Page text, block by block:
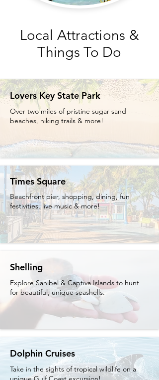
Local Attractions &
Things To Do
Lovers Key State Park
Over two miles of pristine sugar sand
beaches, hiking trails & more!
Times Square
Beachfront pier, shopping, dining, fun
festivities, live music & more!
Shelling
Explore Sanibel & Captiva Islands to hunt
for beautiful, unique seashells.
Dolphin Cruises
Take in the sights of tropical wildlife on a